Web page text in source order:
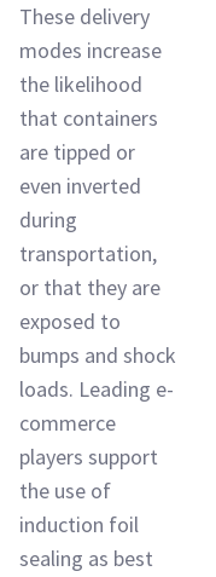
These delivery
modes increase
the likelihood
that containers
are tipped or
even inverted
during
transportation,
or that they are
exposed to
bumps and shock
loads. Leading e-
commerce
players support
the use of
induction foil
sealing as best